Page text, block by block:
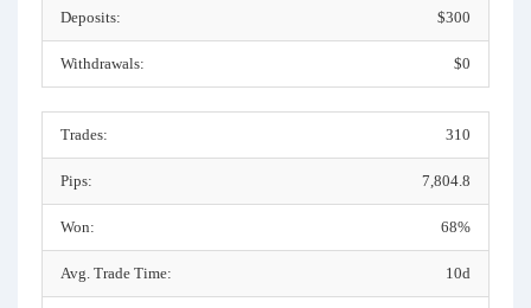
Deposits: $300
Withdrawals: $0
Trades: 310
Pips: 7,804.8
Won: 68%
Avg. Trade Time: 10d